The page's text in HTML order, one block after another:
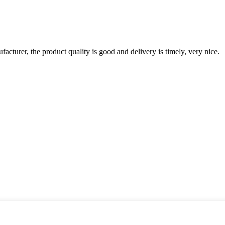
the product quality is good and delivery is timely, very nice.